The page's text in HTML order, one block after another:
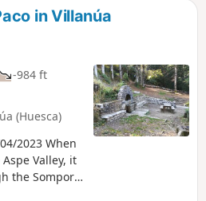
in Villanúa
-984 ft
(Huesca)
2023 When
Valley, it
the Somport